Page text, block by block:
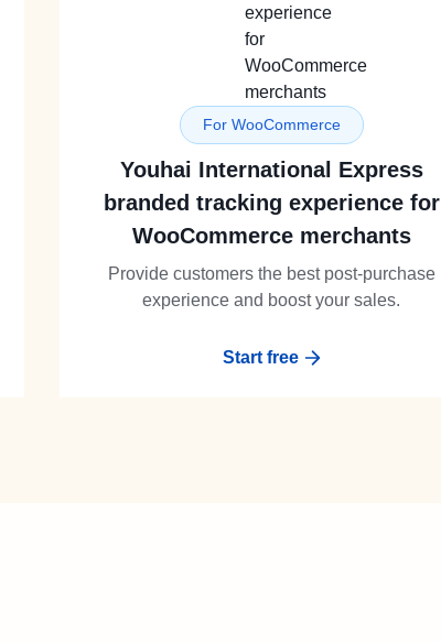
For WooCommerce
Youhai International Express
branded tracking experience for
WooCommerce merchants
Provide customers the best post-purchase
experience and boost your sales.
Start free